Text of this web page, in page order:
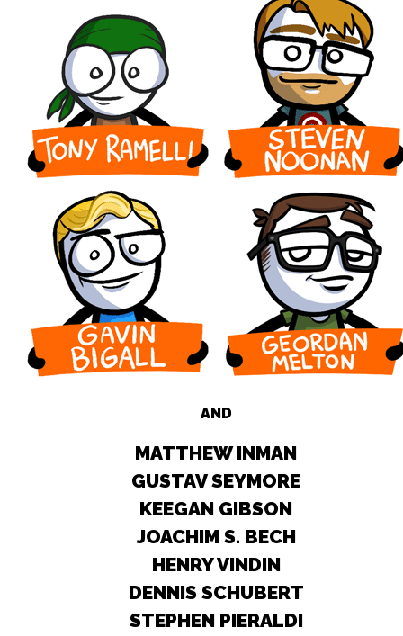
AND
MATTHEW INMAN
GUSTAV SEYMORE
KEEGAN GIBSON
JOACHIM S. BECH
HENRY VINDIN
DENNIS SCHUBERT
STEPHEN PIERALDI